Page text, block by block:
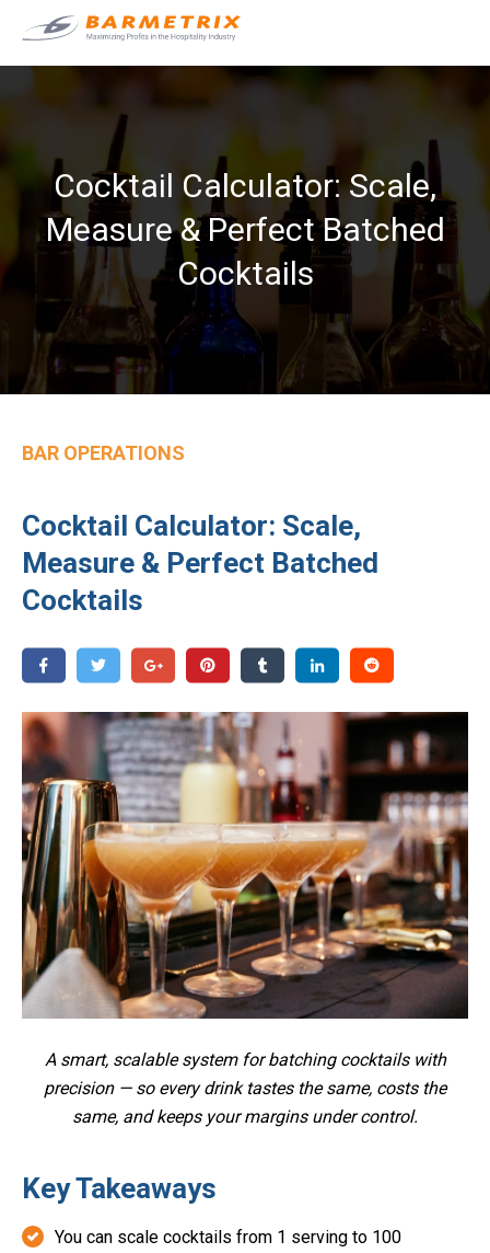
Cocktail Calculator: Scale,
Measure & Perfect Batched
Cocktails
BAR OPERATIONS
Cocktail Calculator: Scale,
Measure & Perfect Batched
Cocktails
A smart, scalable system for batching cocktails with
precision — so every drink tastes the same, costs the
same, and keeps your margins under control.
Key Takeaways
You can scale cocktails from 1 serving to 100